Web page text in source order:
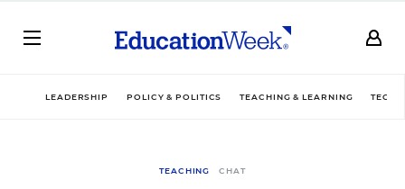
LEADERSHIP POLICY & POLITICS TEACHING & LEARNING
TEACHING CHAT